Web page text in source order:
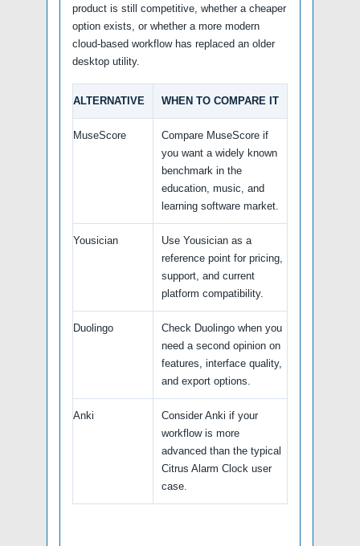
product is still competitive, whether a cheaper
option exists, or whether a more modern
cloud-based workflow has replaced an older
desktop utility.
ALTERNATIVE WHEN TO COMPARE IT
MuseScore
Compare MuseScore if
you want a widely known
benchmark in the
education, music, and
learning software market.
Yousician
Use Yousician as a
reference point for pricing,
support, and current
platform compatibility.
Duolingo
Check Duolingo when you
need a second opinion on
features, interface quality,
and export options.
Anki
Consider Anki if your
workflow is more
advanced than the typical
Citrus Alarm Clock user
case.